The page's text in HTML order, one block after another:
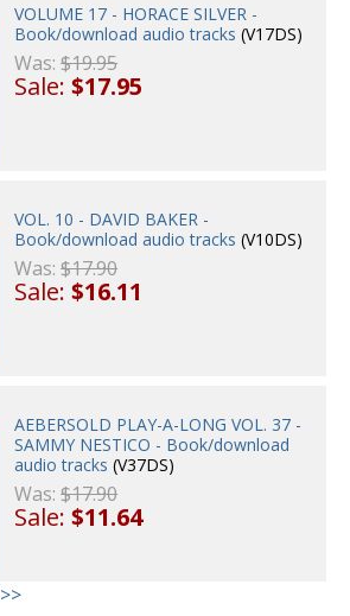
VOLUME 17 - HORACE SILVER -
Book/download audio tracks (V17DS)
Was:$19.95
Sale:$17.95
VOL. 10 - DAVID BAKER -
Book/download audio tracks (V10DS)
Was:$17.90
Sale:$16.11
AEBERSOLD PLAY-A-LONG VOL. 37 -
SAMMY NESTICO - Book/download
audio tracks (V37DS)
Was:$17.90
Sale:$11.64
>>